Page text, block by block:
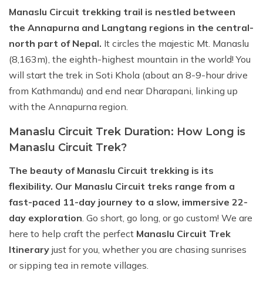
Manaslu Circuit trekking trail is nestled between
the Annapurna and Langtang regions in the central-
north part of Nepal. It circles the majestic Mt. Manaslu
(8,163m), the eighth-highest mountain in the world! You
will start the trek in Soti Khola (about an 8-9-hour drive
from Kathmandu) and end near Dharapani, linking up
with the Annapurna region.
Manaslu Circuit Trek Duration: How Long is
Manaslu Circuit Trek?
The beauty of Manaslu Circuit trekking is its
flexibility. Our Manaslu Circuit treks range from a
fast-paced 11-day journey to a slow, immersive 22-
day exploration. Go short, go long, or go custom! We are
here to help craft the perfect Manaslu Circuit Trek
Itinerary just for you, whether you are chasing sunrises
or sipping tea in remote villages.